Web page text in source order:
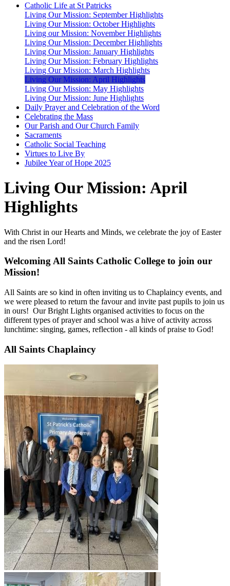
Catholic Life at St Patricks
Living Our Mission: September Highlights
Living Our Mission: October Highlights
Living our Mission: November Highlights
Living Our Mission: December Highlights
Living Our Mission: January Highlights
Living Our Mission: February Highlights
Living Our Mission: March Highlights
Living Our Mission: April Highlights
Living Our Mission: May Highlights
Living Our Mission: June Highlights
Daily Prayer and Celebration of the Word
Celebrating the Mass
Our Parish and Our Church Family
Sacraments
Catholic Social Teaching
Virtues to Live By
Jubilee Year of Hope 2025
Living Our Mission: April
Highlights
With Christ in our Hearts and Minds, we celebrate the joy of Easter
and the risen Lord!
Welcoming All Saints Catholic College to join our
Mission!
All Saints are so kind in often inviting us to Chaplaincy events, and
we were pleased to return the favour and invite past pupils to join us
in ours! Our Bright Lights organised activities to focus on the
different types of prayer and school was a hive of activity across
lunchtime: singing, games, reflection - all kinds of praise to God!
All Saints Chaplaincy